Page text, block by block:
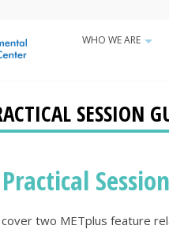
Main
WHO WE ARE
SESSION
two METplus feature